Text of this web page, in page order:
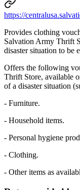
https://
Provides clothing
Salvation Army Thrift
disaster situation to be
Offers the following
Thrift Store, available
of a disaster situation
- Furniture.
- Household items.
- Personal hygiene
- Clothing.
- Other items as